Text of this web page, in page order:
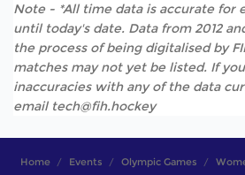
Note - *All time data is accurate for
until today's date. Data from 2012
the process of being digitalised by
matches may not yet be listed. If
inaccuracies with any of the data
email tech@fih.hockey
Home Events Olympic Games